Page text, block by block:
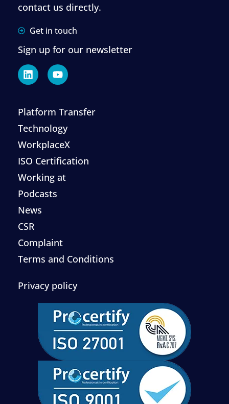
contact us directly.
Get in touch
Sign up for our newsletter
Platform Transfer
Technology
WorkplaceX
ISO Certification
Working at
Podcasts
News
CSR
Complaint
Terms and Conditions
Privacy policy